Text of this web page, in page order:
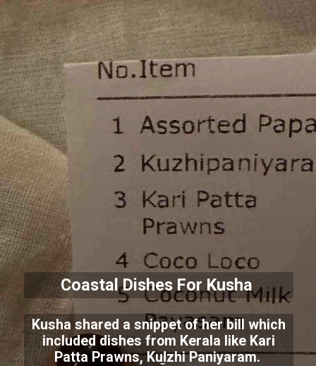
Coastal Dishes For Kusha
Kusha shared a snippet of her bill which
included dishes from Kerala like Kari
Patta Prawns, Kuḻzhi Paniyaram.